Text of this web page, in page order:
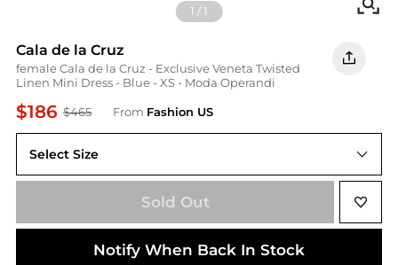
1 /1
Cala de la Cruz
female Cala de la Cruz - Exclusive Veneta Twisted
Linen Mini Dress - Blue - XS - Moda Operandi
$186 $465 From Fashion US
Select Size
UNIVERSAL XS
Sold Out
Notify When Back In Stock